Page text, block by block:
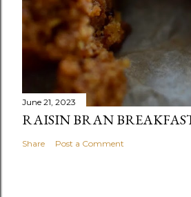
June 21, 2023
RAISIN BRAN
Share Post a Comment